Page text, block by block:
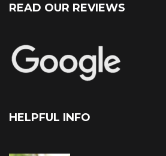
READ OUR REVIEWS
HELPFUL INFO